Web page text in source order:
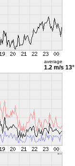
average
1.2 m/s 13°